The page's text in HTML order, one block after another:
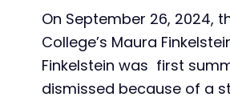
On September 26, 2024,
College’s Maura
Finkelstein was first
dismissed because of a